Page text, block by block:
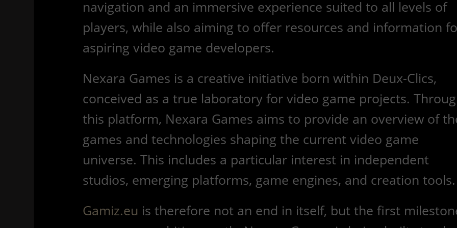
navigation and an immersive experience suited to all levels of
players, while also aiming to offer resources and information
aspiring video game developers.
Nexara Games is a creative initiative born within Deux-Clics,
conceived as a true laboratory for video game projects.
this platform, Nexara Games aims to provide an overview of
games and technologies shaping the current video game
universe. This includes a particular interest in independent
studios, emerging platforms, game engines, and creation tools.
Gamiz.eu is therefore not an end in itself, but the first